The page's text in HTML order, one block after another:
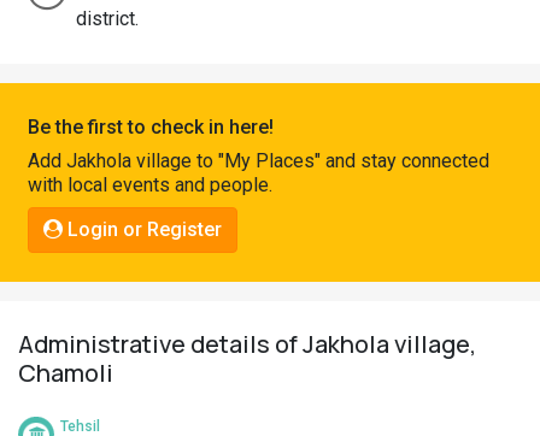
Connect
district.
Be the first to check in here!
Add Jakhola village to "My Places" and stay connected
with local events and people.
Login or Register
Administrative details of Jakhola village,
Chamoli
Tehsil